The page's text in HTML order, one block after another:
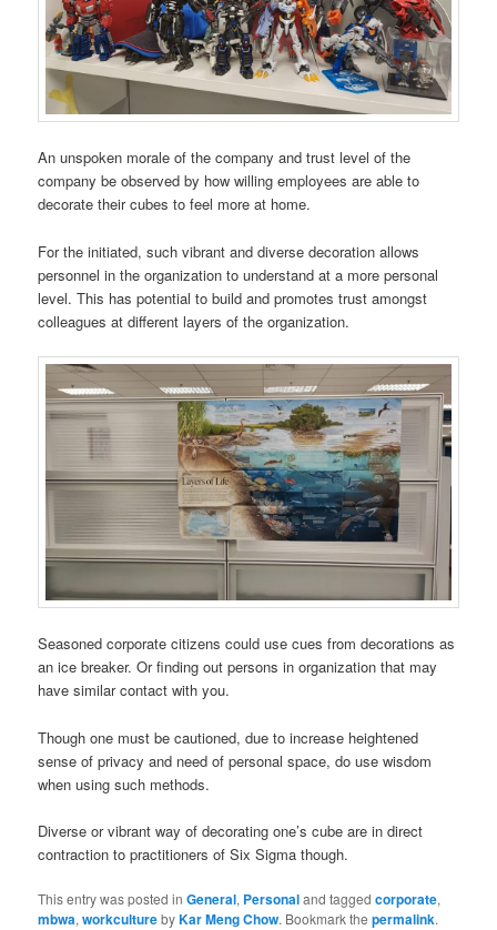
An unspoken morale of the company and trust level of the
company be observed by how willing employees are able to
decorate their cubes to feel more at home.
For the initiated, such vibrant and diverse decoration allows
personnel in the organization to understand at a more personal
level. This has potential to build and promotes trust amongst
colleagues at different layers of the organization.
Seasoned corporate citizens could use cues from decorations as
an ice breaker. Or finding out persons in organization that may
have similar contact with you.
Though one must be cautioned, due to increase heightened
sense of privacy and need of personal space, do use wisdom
when using such methods.
Diverse or vibrant way of decorating one’s cube are in direct
contraction to practitioners of Six Sigma though.
This entry was posted inGeneral, Personaland taggedcorporate,
mbwa,workculturebyKar Meng Chow. Bookmark thepermalink.